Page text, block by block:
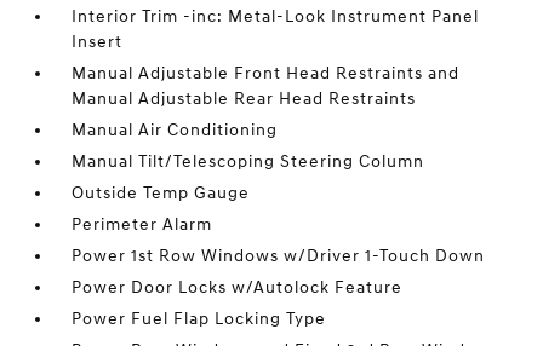
Interior Trim -inc: Metal-Look Instrument Panel
Insert
Manual Adjustable Front Head Restraints and
Manual Adjustable Rear Head Restraints
Manual Air Conditioning
Manual Tilt/Telescoping Steering Column
Outside Temp Gauge
Perimeter Alarm
Power 1st Row Windows w/Driver 1-Touch Down
Power Door Locks w/Autolock Feature
Power Fuel Flap Locking Type